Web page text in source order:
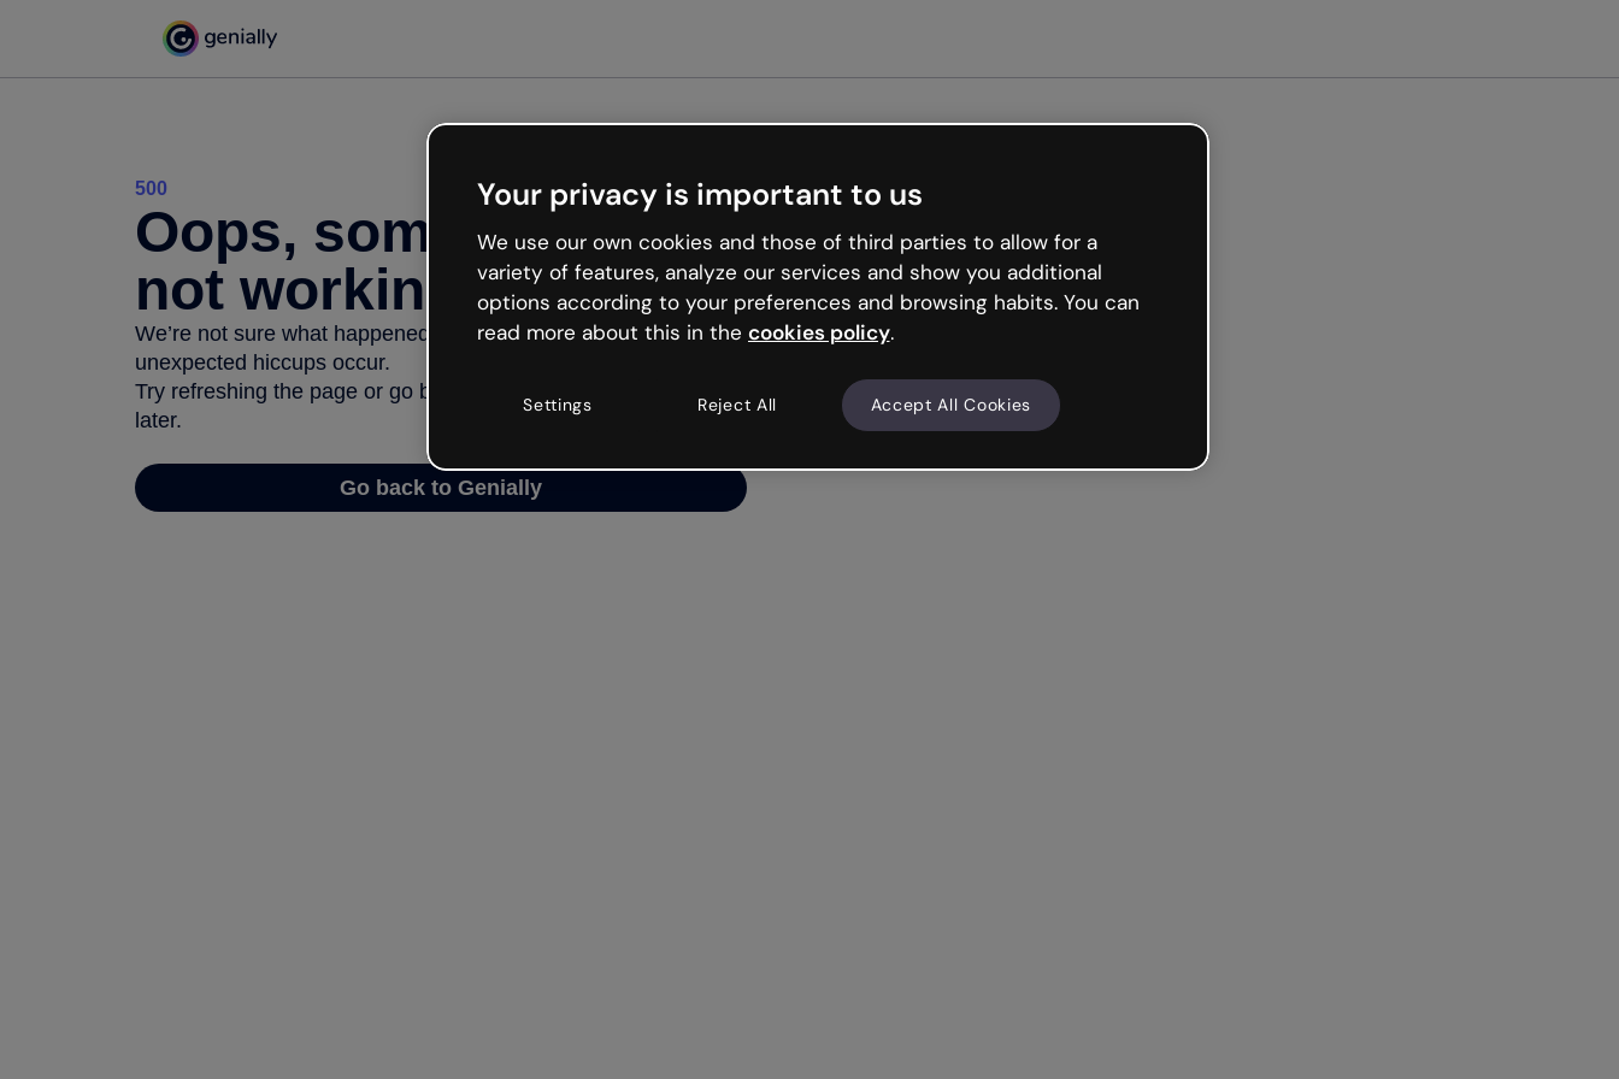
500
Oops, something’s
not working
We’re not sure what happened but the internet is like that and
unexpected hiccups occur.
Try refreshing the page or go back to Genially and try your luck
later.
Go back to Genially
Your privacy is important to us
We use our own cookies and those of third parties to allow for a
variety of features, analyze our services and show you additional
options according to your preferences and browsing habits. You can
read more about this in the cookies policy.
Settings Reject All Accept All Cookies